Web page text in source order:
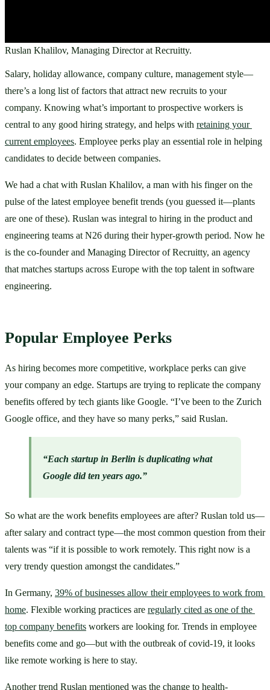
Ruslan Khalilov, Managing Director at Recruitty.
Salary, holiday allowance, company culture, management style—
there’s a long list of factors that attract new recruits to your
company. Knowing what’s important to prospective workers is
central to any good hiring strategy, and helps with retaining your
current employees. Employee perks play an essential role in helping
candidates to decide between companies.
We had a chat with Ruslan Khalilov, a man with his finger on the
pulse of the latest employee benefit trends (you guessed it—plants
are one of these). Ruslan was integral to hiring in the product and
engineering teams at N26 during their hyper-growth period. Now he
is the co-founder and Managing Director of Recruitty, an agency
that matches startups across Europe with the top talent in software
engineering.
Popular Employee Perks
As hiring becomes more competitive, workplace perks can give
your company an edge. Startups are trying to replicate the company
benefits offered by tech giants like Google. “I’ve been to the Zurich
Google office, and they have so many perks,” said Ruslan.
“Each startup in Berlin is duplicating what
Google did ten years ago.”
So what are the work benefits employees are after? Ruslan told us—
after salary and contract type—the most common question from their
talents was “if it is possible to work remotely. This right now is a
very trendy question amongst the candidates.”
In Germany, 39% of businesses allow their employees to work from
home. Flexible working practices are regularly cited as one of the
top company benefits workers are looking for. Trends in employee
benefits come and go—but with the outbreak of covid-19, it looks
like remote working is here to stay.
Another trend Ruslan mentioned was the change to health-